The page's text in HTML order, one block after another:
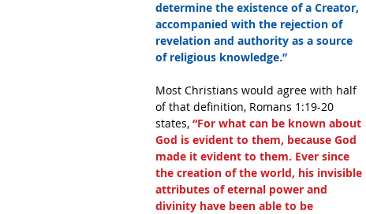
determine the existence of a Creator,
accompanied with the rejection of
revelation and authority as a source
of religious knowledge.”
Most Christians would agree with half
of that definition, Romans 1:19-20
states, “For what can be known about
God is evident to them, because God
made it evident to them. Ever since
the creation of the world, his invisible
attributes of eternal power and
divinity have been able to be